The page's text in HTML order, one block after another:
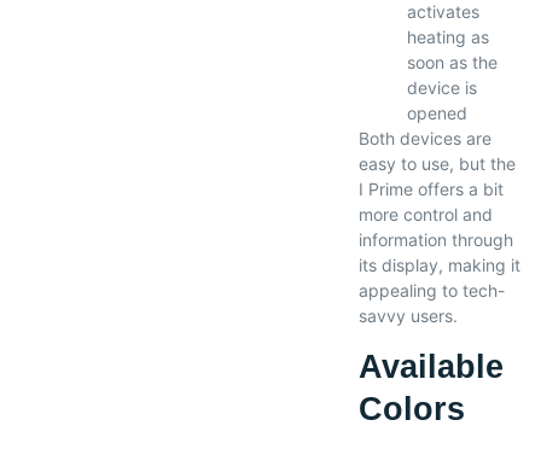
activates
heating as
soon as the
device is
opened
Both devices are
easy to use, but the
I Prime offers a bit
more control and
information through
its display, making it
appealing to tech-
savvy users.
Available
Colors